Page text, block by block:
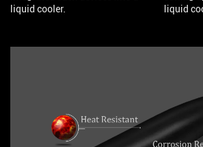
liquid cooler.
liquid